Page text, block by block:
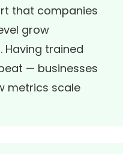
that companies
grow
trained
— businesses
metrics scale